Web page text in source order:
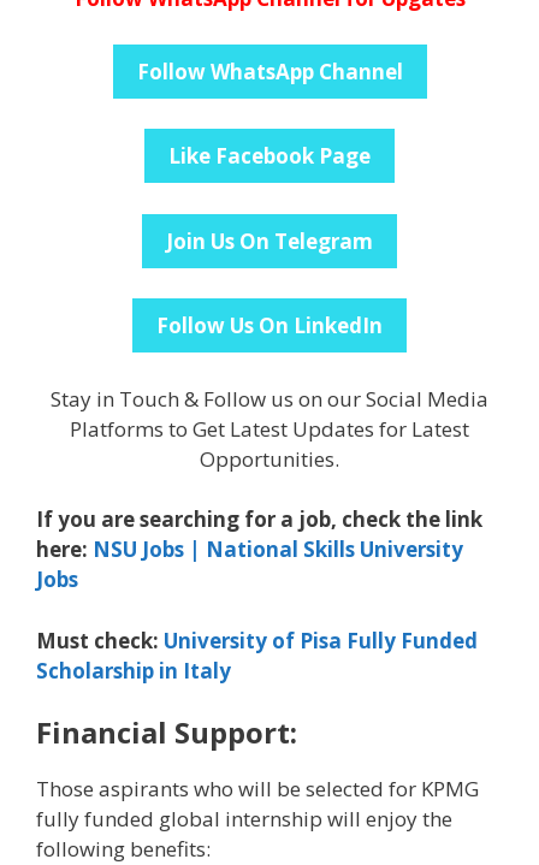
Follow WhatsApp Channel
Like Facebook Page
Join Us On Telegram
Follow Us On LinkedIn
Stay in Touch & Follow us on our Social Media
Platforms to Get Latest Updates for Latest
Opportunities.
If you are searching for a job, check the link
here: NSU Jobs | National Skills University
Jobs
Must check: University of Pisa Fully Funded
Scholarship in Italy
Financial Support:
Those aspirants who will be selected for KPMG
fully funded global internship will enjoy the
following benefits: